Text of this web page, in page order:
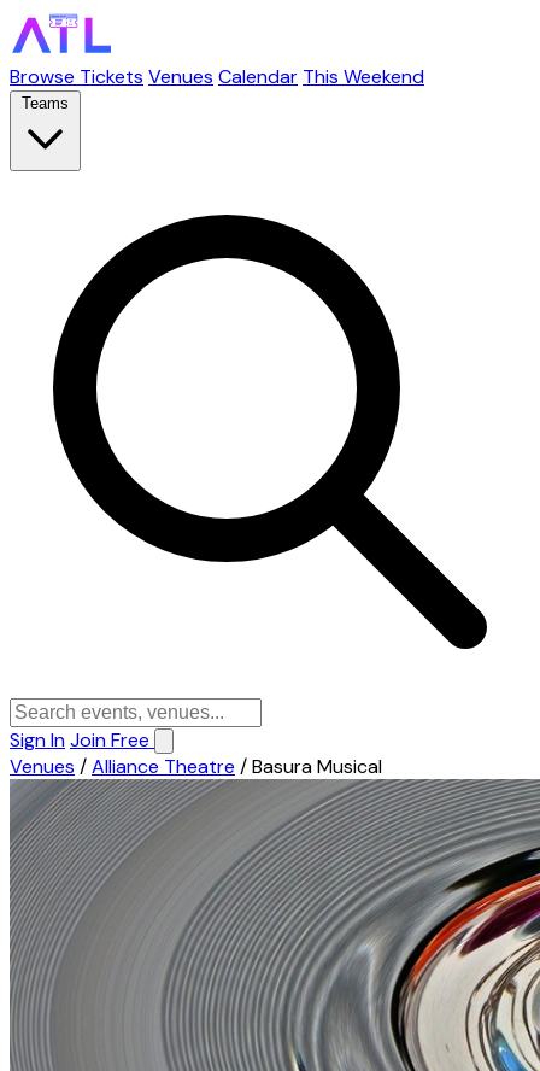
Browse Tickets Venues Calendar This Weekend
Teams
Sign InJoin Free
Venues /Alliance Theatre /Basura Musical